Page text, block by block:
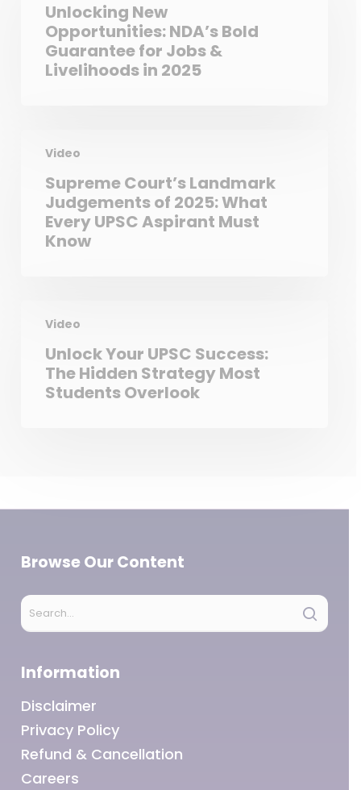
Unlocking New
Opportunities: NDA’s Bold
Guarantee for Jobs &
Livelihoods in 2025
Video
Supreme Court’s Landmark
Judgements of 2025: What
Every UPSC Aspirant Must
Know
Video
Unlock Your UPSC Success:
The Hidden Strategy Most
Students Overlook
Browse Our Content
Information
Disclaimer
Privacy Policy
Refund & Cancellation
Careers